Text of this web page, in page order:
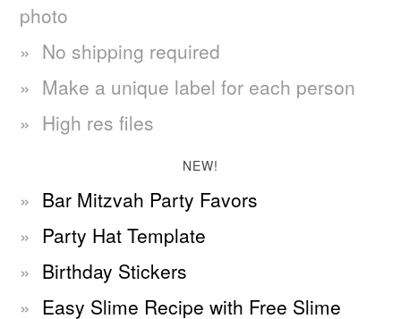
photo
No shipping required
Make a unique label for each person
High res files
NEW!
Bar Mitzvah Party Favors
Party Hat Template
Birthday Stickers
Easy Slime Recipe with Free Slime